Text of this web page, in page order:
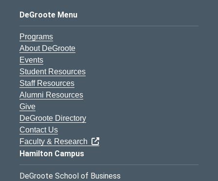
DeGroote Menu
Programs
About DeGroote
Events
Student Resources
Staff Resources
Alumni Resources
Give
DeGroote Directory
Contact Us
Faculty & Research
Hamilton Campus
DeGroote School of Business